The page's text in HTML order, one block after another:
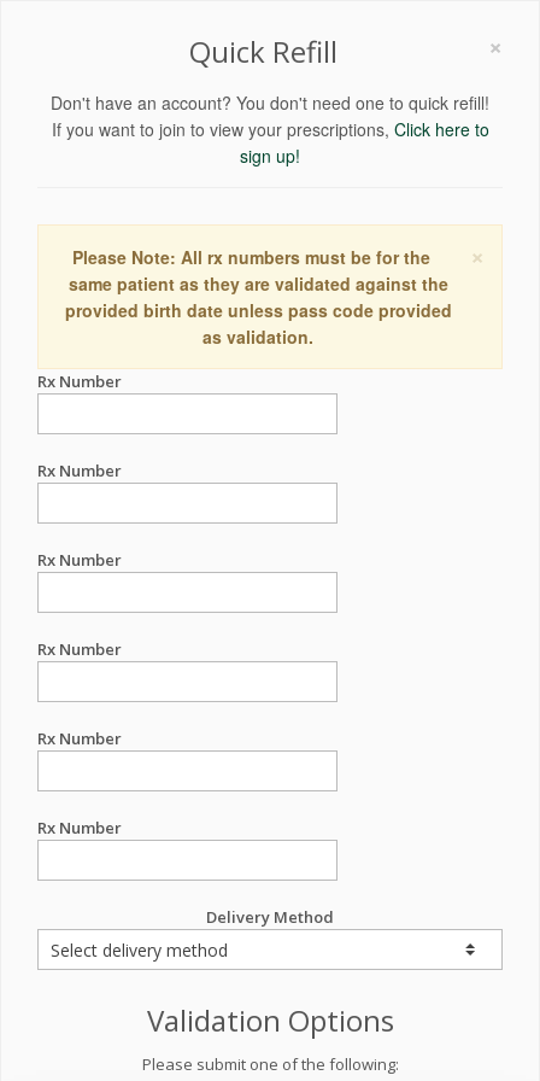
×
Quick Refill
Don't have an account? You don't need one to quick refill!
If you want to join to view your prescriptions, Click here to
sign up!
×
Please Note: All rx numbers must be for the
same patient as they are validated against the
provided birth date unless pass code provided
as validation.
Rx Number
Rx Number
Rx Number
Rx Number
Rx Number
Rx Number
Delivery Method
Validation Options
Please submit one of the following: